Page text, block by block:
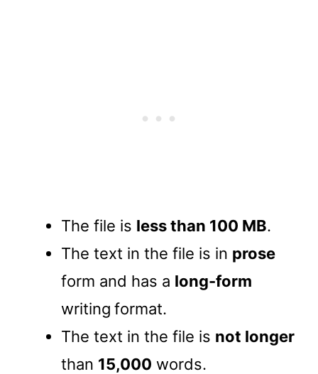
The file is less than 100 MB.
The text in the file is in prose
form and has a long-form
writing format.
The text in the file is not longer
than 15,000 words.